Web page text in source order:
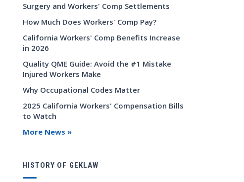
Surgery and Workers' Comp Settlements
How Much Does Workers' Comp Pay?
California Workers' Comp Benefits Increase
in 2026
Quality QME Guide: Avoid the #1 Mistake
Injured Workers Make
Why Occupational Codes Matter
2025 California Workers' Compensation Bills
to Watch
More News »
HISTORY OF GEKLAW